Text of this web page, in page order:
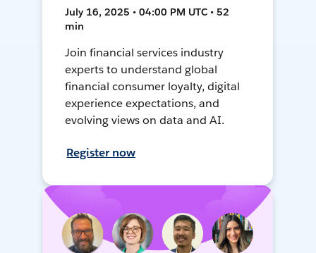
July 16, 2025 • 04:00 PM UTC • 52
min
Join financial services industry
experts to understand global
financial consumer loyalty, digital
experience expectations, and
evolving views on data and AI.
Register now